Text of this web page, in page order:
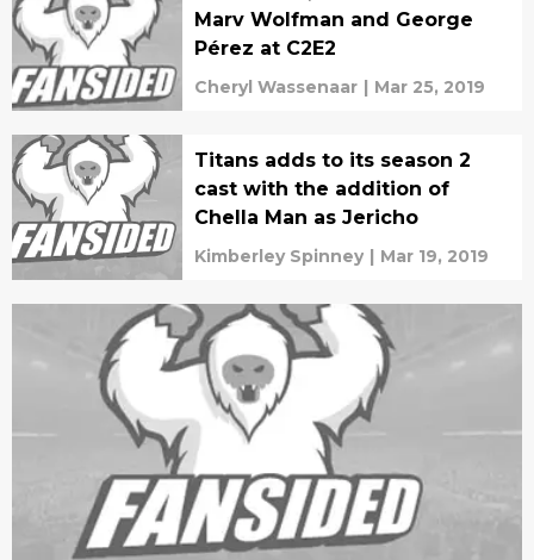
Marv Wolfman and George
Pérez at C2E2
Cheryl Wassenaar | Mar 25, 2019
Titans adds to its season 2
cast with the addition of
Chella Man as Jericho
Kimberley Spinney | Mar 19, 2019